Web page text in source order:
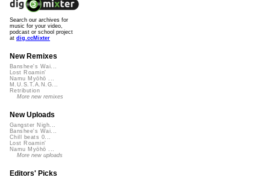
Search our archives for
music for your video,
podcast or school project
at dig.ccMixter
New Remixes
Banshee's Wai...
Lost Roamin'
Namu Myōhō ...
M.U.S.T.A.N.G...
Retribution
More new remixes
New Uploads
Gangster Nigh...
Banshee's Wai...
Chill beats 0...
Lost Roamin'
Namu Myōhō ...
More new uploads
Editors' Picks